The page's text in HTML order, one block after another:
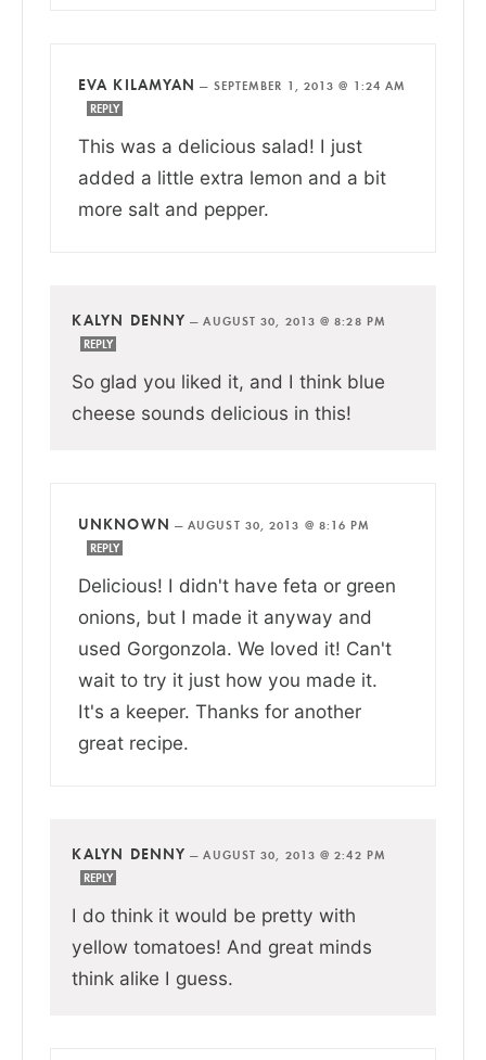
EVA KILAMYAN — SEPTEMBER 1, 2013 @ 1:24 AM
REPLY
This was a delicious salad! I just
added a little extra lemon and a bit
more salt and pepper.
KALYN DENNY —AUGUST 30, 2013 @ 8:28 PM
REPLY
So glad you liked it, and I think blue
cheese sounds delicious in this!
UNKNOWN —AUGUST 30, 2013 @ 8:16 PM
REPLY
Delicious! I didn't have feta or green
onions, but I made it anyway and
used Gorgonzola. We loved it! Can't
wait to try it just how you made it.
It's a keeper. Thanks for another
great recipe.
KALYN DENNY —AUGUST 30, 2013 @ 2:42 PM
REPLY
I do think it would be pretty with
yellow tomatoes! And great minds
think alike I guess.